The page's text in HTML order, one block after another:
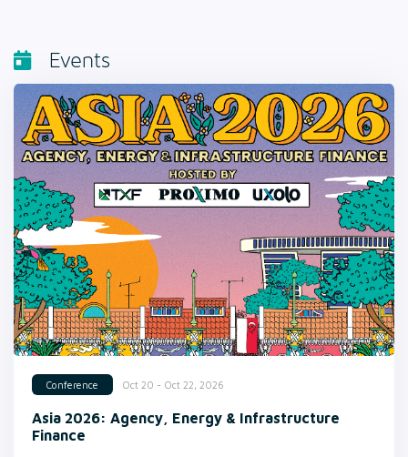
Events
Conference Oct 20 - Oct 22, 2026
Asia 2026: Agency, Energy & Infrastructure
Finance